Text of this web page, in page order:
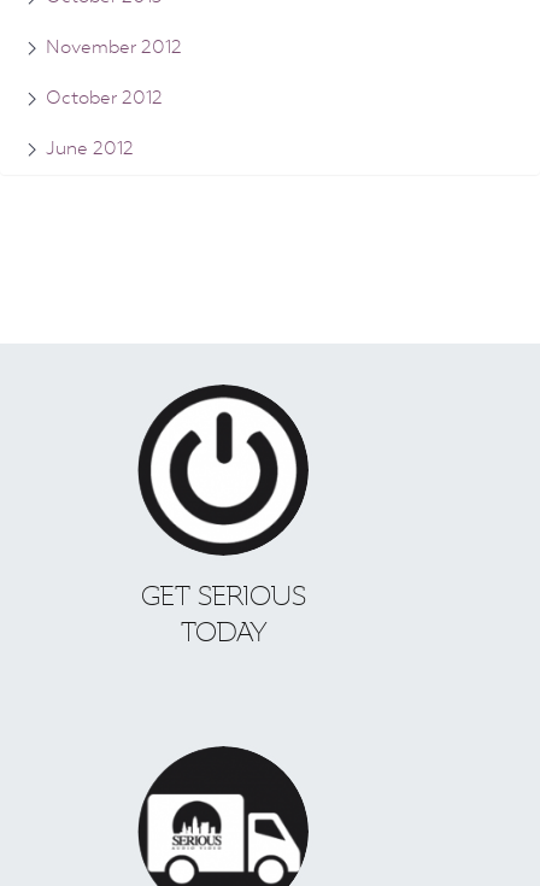
November 2012
October 2012
June 2012
GET SERIOUS
TODAY